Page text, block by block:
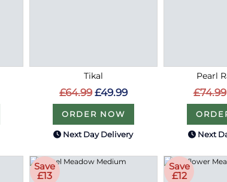
Tikal
£64.99 £49.99
ORDER NOW
Next Day Delivery
Pearl
£74.99
Next
Save
£13
Save
£12